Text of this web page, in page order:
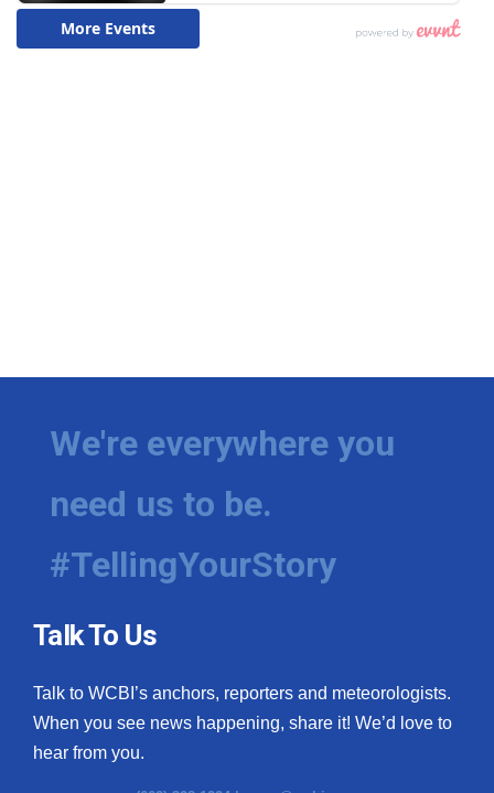
We're everywhere you
need us to be.
#TellingYourStory
Talk To Us
Talk to WCBI’s anchors, reporters and meteorologists.
When you see news happening, share it! We’d love to
hear from you.